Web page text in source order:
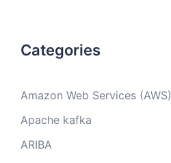
Categories
Amazon Web Services (AWS)
Apache kafka
ARIBA